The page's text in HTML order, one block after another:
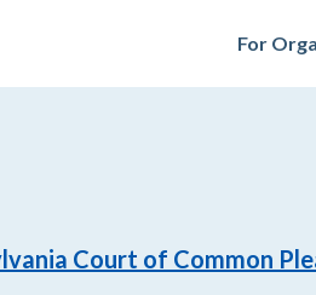
For
Court of Common